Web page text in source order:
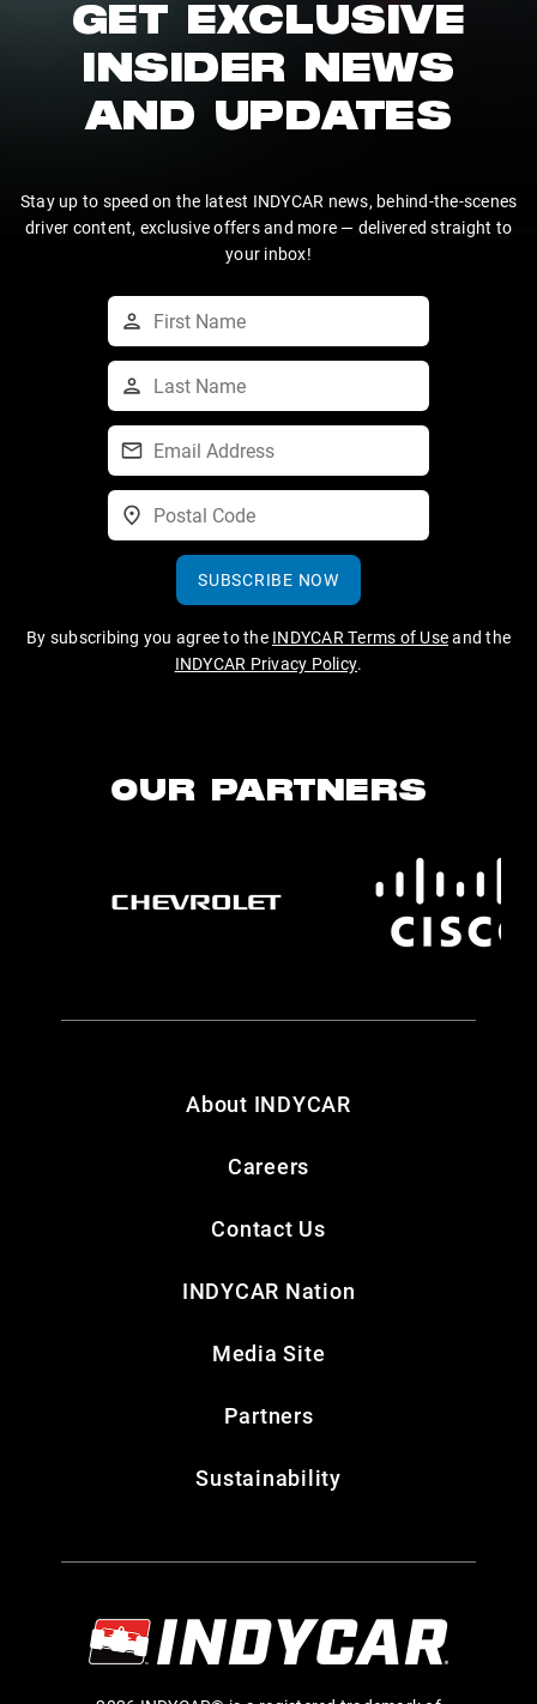
GET EXCLUSIVE
INSIDER NEWS
AND UPDATES
Stay up to speed on the latest INDYCAR news, behind-the-scenes
driver content, exclusive offers and more — delivered straight to
your inbox!
SUBSCRIBE NOW
By subscribing you agree to the INDYCAR Terms of Useand the
INDYCAR Privacy Policy.
OUR PARTNERS
About INDYCAR
Careers
Contact Us
INDYCAR Nation
Media Site
Partners
Sustainability